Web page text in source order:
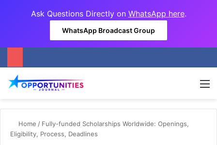
Ask Questions Directly on WhatsApp here.
WhatsApp Broadcast Group
Home / Fully-funded Scholarships Worldwide: Openings,
Eligibility, Process, Deadlines